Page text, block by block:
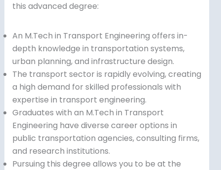
this advanced degree:
An M.Tech in Transport Engineering offers in-
depth knowledge in transportation systems,
urban planning, and infrastructure design.
The transport sector is rapidly evolving, creating
a high demand for skilled professionals with
expertise in transport engineering.
Graduates with an M.Tech in Transport
Engineering have diverse career options in
public transportation agencies, consulting firms,
and research institutions.
Pursuing this degree allows you to be at the